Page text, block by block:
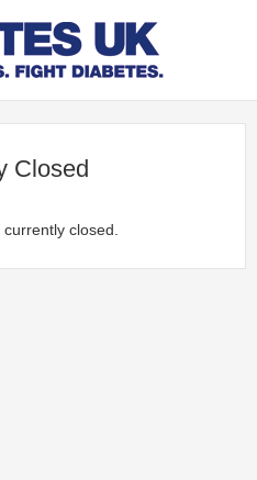
Closed
closed.